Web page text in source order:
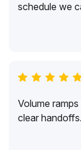
schedule we
Volume
clear handoffs.